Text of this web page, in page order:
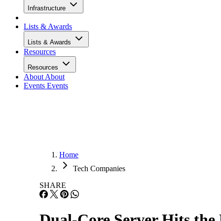
Infrastructure
Lists & Awards
Lists & Awards
Resources
Resources
About About
Events Events
Home
Tech Companies
SHARE